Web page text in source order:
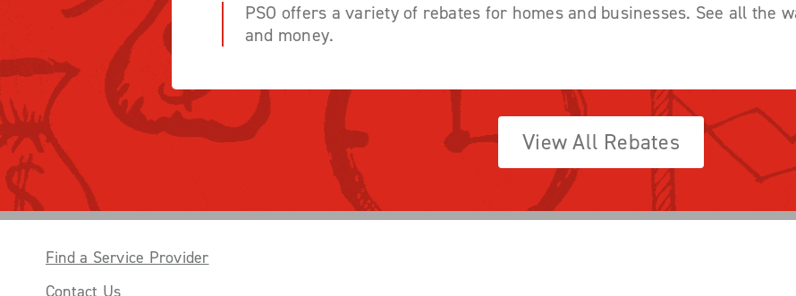
PSO offers a variety of rebates for homes and businesses. See all the
and money.
View All Rebates
Find a Service Provider
Contact Us